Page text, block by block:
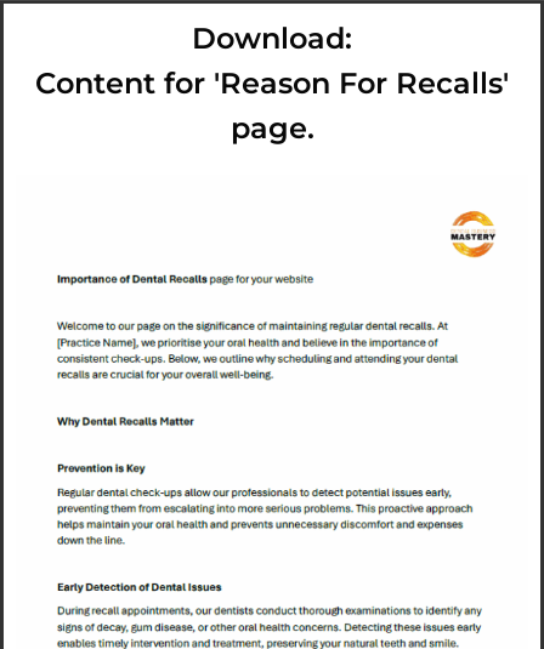
Download:
Content for 'Reason For Recalls'
page.